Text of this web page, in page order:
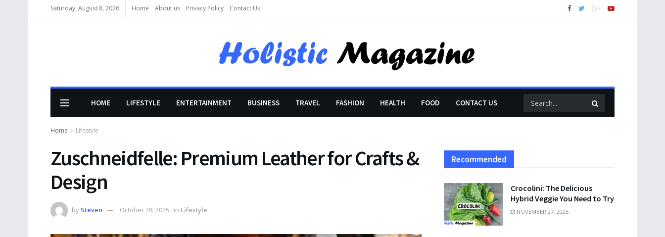
Saturday, August 8, 2026 Home About us Privacy Policy Contact Us
HOME LIFESTYLE ENTERTAINMENT BUSINESS TRAVEL FASHION HEALTH FOOD CONTACT US
Home Lifestyle
Zuschneidfelle: Premium Leather for Crafts &
Design
by Steven October 28, 2025 in Lifestyle
Recommended
Crocolini: The Delicious
Hybrid Veggie You Need to Try
NOVEMBER 27, 2025